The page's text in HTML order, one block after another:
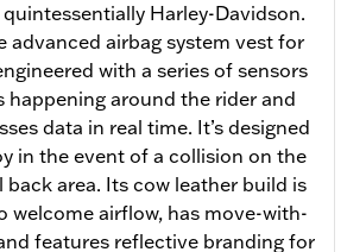
Harley-Davidson.
advanced airbag system vest for
with a series of sensors
happening around the rider and
data in real time. It’s designed
in the event of a collision on the
area. Its cow leather build is
welcome airflow, has move-with-
features reflective branding for